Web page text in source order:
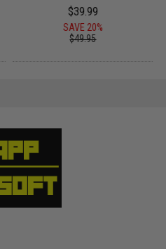
$39.99
SAVE 20%
$49.95